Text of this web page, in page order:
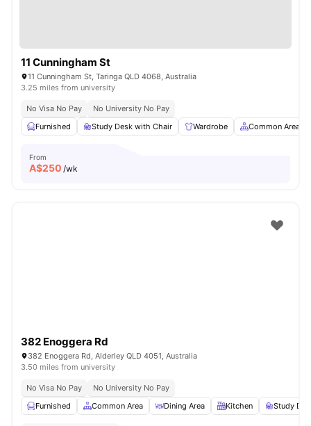
11 Cunningham St
11 Cunningham St, Taringa QLD 4068, Australia
3.25 miles from university
No Visa No Pay
No University No Pay
Furnished
Study Desk with Chair Wardrobe Common Area
From
A$250 /wk
382 Enoggera Rd
382 Enoggera Rd, Alderley QLD 4051, Australia
3.50 miles from university
No Visa No Pay
No University No Pay
Furnished
Common Area Dining Area Kitchen Study